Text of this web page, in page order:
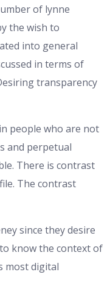
of lynne
the wish to
into general
in terms of
transparency
people who are not
and perpetual
There is contrast
The contrast
since they desire
know the context of
most digital